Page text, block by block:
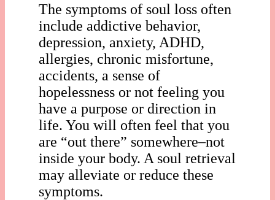
The symptoms of soul loss often
include addictive behavior,
depression, anxiety, ADHD,
allergies, chronic misfortune,
accidents, a sense of
hopelessness or not feeling you
have a purpose or direction in
life. You will often feel that you
are “out there” somewhere–not
inside your body. A soul retrieval
may alleviate or reduce these
symptoms.